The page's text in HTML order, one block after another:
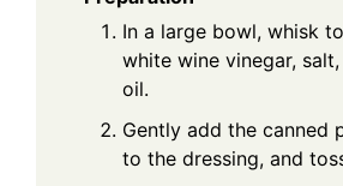
In a large bowl, whisk
white wine vinegar,
oil.
Gently add the canned
to the dressing, and